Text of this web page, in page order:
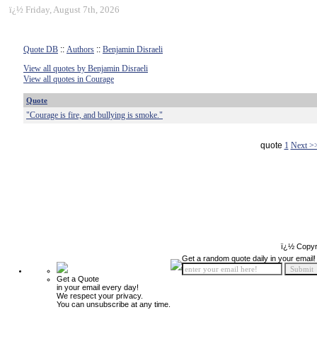
ï¿½ Friday, August 7th, 2026
Quote DB :: Authors :: Benjamin Disraeli
View all quotes by Benjamin Disraeli
View all quotes in Courage
Quote
"Courage is fire, and bullying is smoke."
quote 1 Next
ï¿½
Get a Quote
in your email every day!
We respect your privacy.
You can unsubscribe at any time.
Get a random quote daily in your email!